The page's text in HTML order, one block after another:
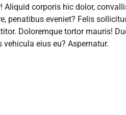
Aliquid corporis hic dolor,
penatibus eveniet? Felis
Doloremque tortor mauris!
vehicula eius eu? Aspernatur.